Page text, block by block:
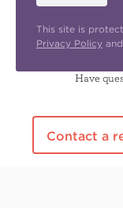
This site is
Privacy Policy and
Have
Contact a